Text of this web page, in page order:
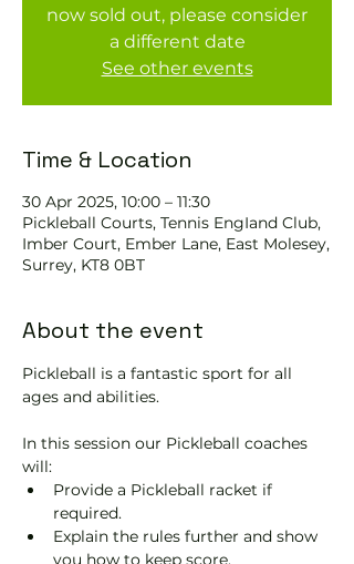
now sold out, please consider
a different date
See other events
Time & Location
30 Apr 2025, 10:00 – 11:30
Pickleball Courts, Tennis EngIand Club,
Imber Court, Ember Lane, East Molesey,
Surrey, KT8 0BT
About the event
Pickleball is a fantastic sport for all
ages and abilities.
In this session our Pickleball coaches
will:
Provide a Pickleball racket if
required.
Explain the rules further and show
you how to keep score.